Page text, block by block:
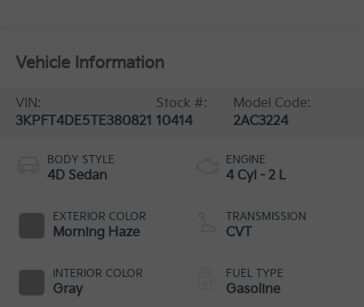
Vehicle Information
VIN:
3KPFT4DE5TE380821
Stock #:
10414
Model Code:
2AC3224
BODY STYLE
4D Sedan
EXTERIOR COLOR
Morning Haze
INTERIOR COLOR
Gray
ENGINE
4 Cyl - 2 L
TRANSMISSION
CVT
FUEL TYPE
Gasoline